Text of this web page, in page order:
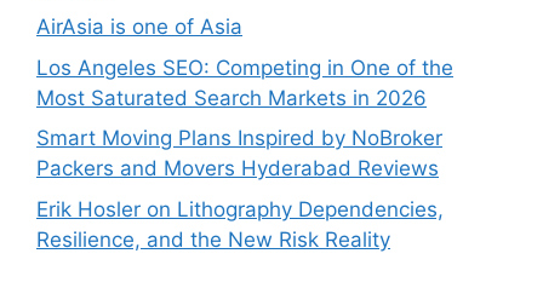
AirAsia is one of Asia
Los Angeles SEO: Competing in One of the
Most Saturated Search Markets in 2026
Smart Moving Plans Inspired by NoBroker
Packers and Movers Hyderabad Reviews
Erik Hosler on Lithography Dependencies,
Resilience, and the New Risk Reality